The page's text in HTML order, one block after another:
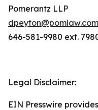
Pomerantz LLP
dpeyton@pomlaw.com
646-581-9980 ext.
Legal Disclaimer:
EIN Presswire